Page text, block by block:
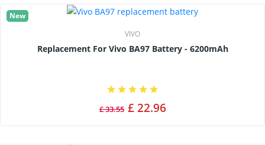
New
VIVO
Replacement For Vivo BA97 Battery - 6200mAh
£ 33.55 £ 22.96